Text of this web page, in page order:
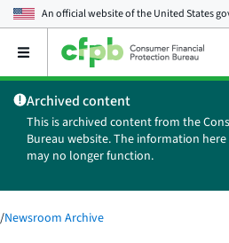
An official website of theUnited States
Open
main
menu
Archived content
This is archived content from the
Bureau website. The information
may no longer function.
/Newsroom Archive